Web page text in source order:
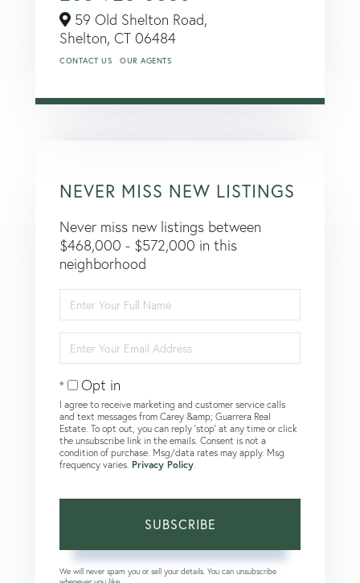
59 Old Shelton Road,
Shelton, CT 06484
CONTACT US OUR AGENTS
NEVER MISS NEW LISTINGS
Never miss new listings between
$468,000 - $572,000 in this
neighborhood
Full
Name
Your
Email
Opt in
I agree to receive marketing and customer service calls
and text messages from Carey &amp; Guarrera Real
Estate. To opt out, you can reply 'stop' at any time or click
the unsubscribe link in the emails. Consent is not a
condition of purchase. Msg/data rates may apply. Msg
frequency varies. Privacy Policy.
SUBSCRIBE
We will never spam you or sell your details. You can unsubscribe